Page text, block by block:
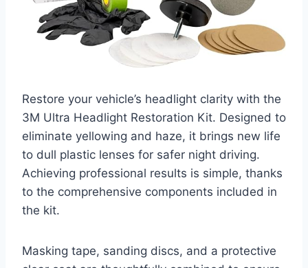
Restore your vehicle’s headlight clarity with the
3M Ultra Headlight Restoration Kit. Designed to
eliminate yellowing and haze, it brings new life
to dull plastic lenses for safer night driving.
Achieving professional results is simple, thanks
to the comprehensive components included in
the kit.
Masking tape, sanding discs, and a protective